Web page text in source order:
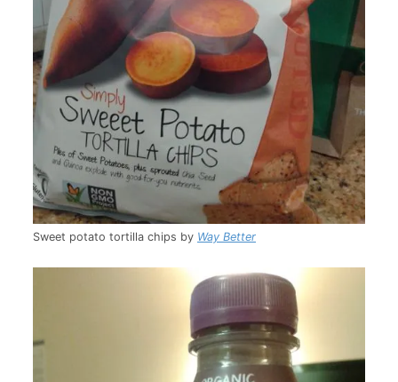
Sweet potato tortilla chips by Way Better